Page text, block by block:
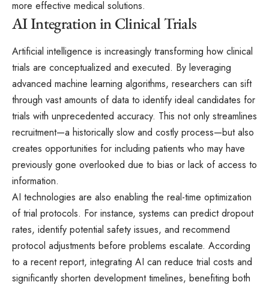
more effective medical solutions.
AI Integration in Clinical Trials
Artificial intelligence is increasingly transforming how clinical
trials are conceptualized and executed. By leveraging
advanced machine learning algorithms, researchers can sift
through vast amounts of data to identify ideal candidates for
trials with unprecedented accuracy. This not only streamlines
recruitment—a historically slow and costly process—but also
creates opportunities for including patients who may have
previously gone overlooked due to bias or lack of access to
information.
AI technologies are also enabling the real-time optimization
of trial protocols. For instance, systems can predict dropout
rates, identify potential safety issues, and recommend
protocol adjustments before problems escalate. According
to a recent report, integrating AI can reduce trial costs and
significantly shorten development timelines, benefiting both